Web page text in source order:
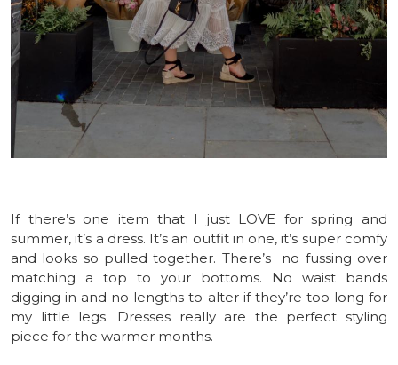
If there’s one item that I just LOVE for spring and
summer, it’s a dress. It’s an outfit in one, it’s super comfy
and looks so pulled together. There’s no fussing over
matching a top to your bottoms. No waist bands
digging in and no lengths to alter if they’re too long for
my little legs. Dresses really are the perfect styling
piece for the warmer months.